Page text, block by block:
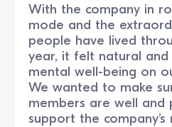
With the company in
mode and the
people have lived
year, it felt natural and
mental well-being on
We wanted to make
members are well and
support the company’s